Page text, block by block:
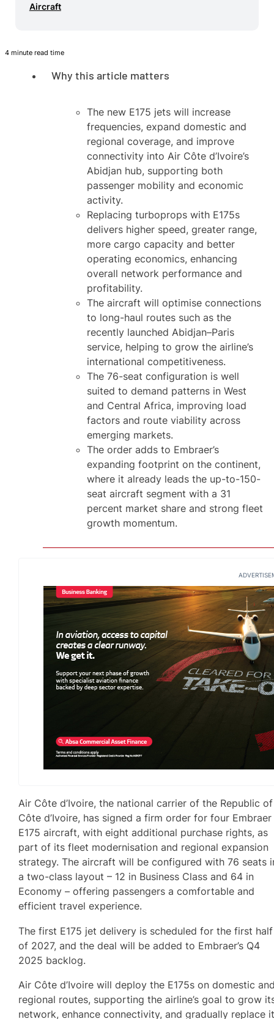
Aircraft
4 minute read time
Why this article matters
The new E175 jets will increase
frequencies, expand domestic and
regional coverage, and improve
connectivity into Air Côte d’Ivoire’s
Abidjan hub, supporting both
passenger mobility and economic
activity.
Replacing turboprops with E175s
delivers higher speed, greater range,
more cargo capacity and better
operating economics, enhancing
overall network performance and
profitability.
The aircraft will optimise connections
to long-haul routes such as the
recently launched Abidjan–Paris
service, helping to grow the airline’s
international competitiveness.
The 76-seat configuration is well
suited to demand patterns in West
and Central Africa, improving load
factors and route viability across
emerging markets.
The order adds to Embraer’s
expanding footprint on the continent,
where it already leads the up-to-150-
seat aircraft segment with a 31
percent market share and strong fleet
growth momentum.
Air Côte d’Ivoire, the national carrier of the Republic of
Côte d’Ivoire, has signed a firm order for four Embraer
E175 aircraft, with eight additional purchase rights, as
part of its fleet modernisation and regional expansion
strategy. The aircraft will be configured with 76 seats
a two-class layout – 12 in Business Class and 64 in
Economy – offering passengers a comfortable and
efficient travel experience.
The first E175 jet delivery is scheduled for the first half
of 2027, and the deal will be added to Embraer’s Q4
2025 backlog.
Air Côte d’Ivoire will deploy the E175s on domestic
regional routes, supporting the airline’s goal to grow
network, enhance connectivity, and gradually replace